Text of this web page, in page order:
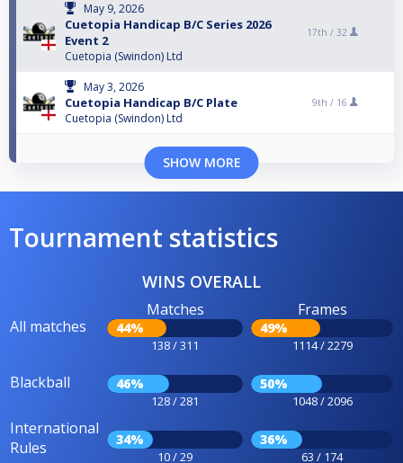
May 9, 2026
Cuetopia Handicap B/C Series 2026
Event 2
Cuetopia (Swindon) Ltd
17th / 32
May 3, 2026
Cuetopia Handicap B/C Plate
Cuetopia (Swindon) Ltd
9th / 16
SHOW MORE
Tournament statistics
WINS OVERALL
All matches
Matches
44%
138 / 311
Frames
49%
1114 / 2279
Blackball 46%
128 / 281
50%
1048 / 2096
International
Rules
34%
10 / 29
36%
63 / 174